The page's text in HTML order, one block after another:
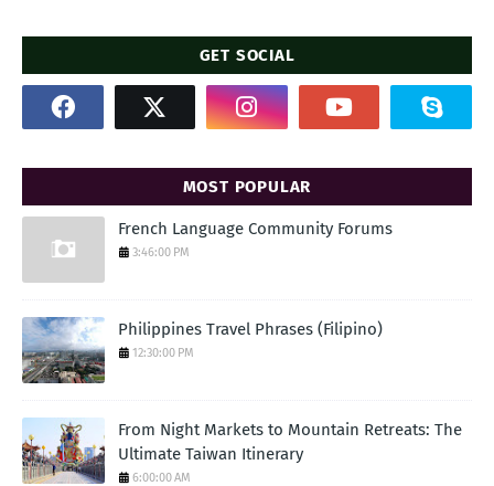
GET SOCIAL
MOST POPULAR
French Language Community Forums
3:46:00 PM
Philippines Travel Phrases (Filipino)
12:30:00 PM
From Night Markets to Mountain Retreats: The
Ultimate Taiwan Itinerary
6:00:00 AM